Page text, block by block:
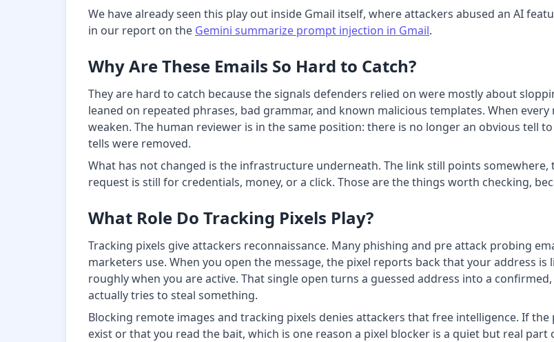
We have already seen this play out inside Gmail itself, where attackers abused an AI
in our report on the Gemini summarize prompt injection in Gmail.
Why Are These Emails So Hard to Catch?
They are hard to catch because the signals defenders relied on were mostly about
leaned on repeated phrases, bad grammar, and known malicious templates. When
weaken. The human reviewer is in the same position: there is no longer an obvious tell
tells were removed.
What has not changed is the infrastructure underneath. The link still points
request is still for credentials, money, or a click. Those are the things worth checking,
What Role Do Tracking Pixels Play?
Tracking pixels give attackers reconnaissance. Many phishing and pre attack probing
marketers use. When you open the message, the pixel reports back that your address
roughly when you are active. That single open turns a guessed address into a
actually tries to steal something.
Blocking remote images and tracking pixels denies attackers that free intelligence. If
exist or that you read the bait, which is one reason a pixel blocker is a quiet but real part